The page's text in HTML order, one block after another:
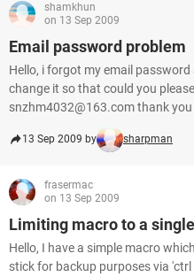
shamkhun
on 13 Sep 2009
Email password problem
Hello, i forgot my email
change it so that could you
snzhm4032@163.com thank you
13 Sep 2009 by sharpman
frasermac
on 13 Sep 2009
Limiting macro to a
Hello, I have a simple macro
stick for backup purposes via